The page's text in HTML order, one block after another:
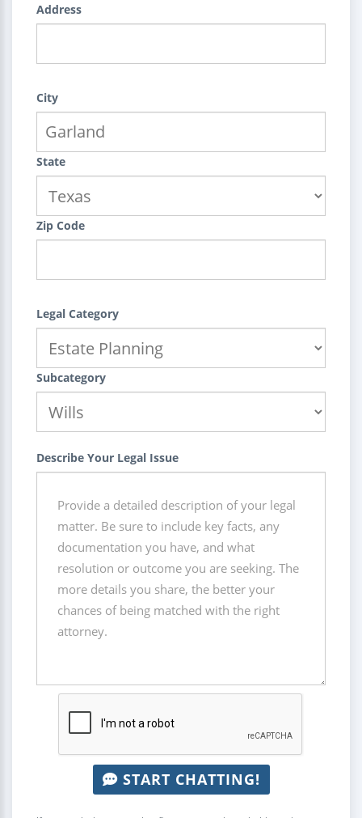
Address
City
State
Zip Code
Legal Category
Subcategory
Describe Your Legal Issue
START CHATTING!